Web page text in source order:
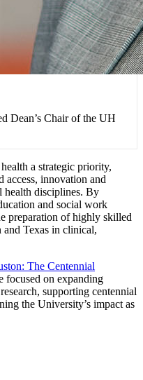
Dean’s Chair of the UH
a strategic priority,
access, innovation and
health disciplines. By
and social work
preparation of highly skilled
Texas in clinical,
The Centennial
focused on expanding
supporting centennial
the University’s impact as